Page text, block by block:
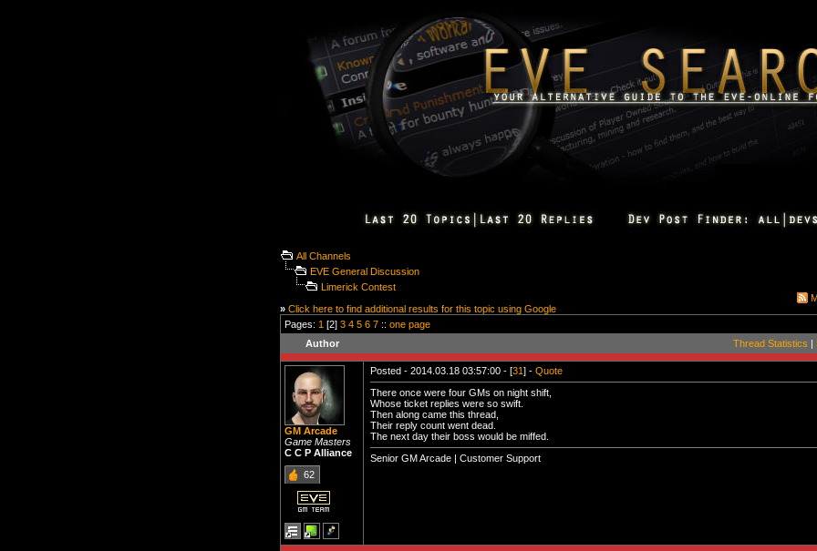
All Channels
EVE General Discussion
Limerick Contest
» Click here to find additional results for this topic using Google
Pages: 1 [2] 3 4 5 6 7 :: one page
Author
Thread Statistics |
GM Arcade
Game Masters
C C P Alliance
62
Posted - 2014.03.18 03:57:00 - [31] - Quote
There once were four GMs on night shift,
Whose ticket replies were so swift.
Then along came this thread,
Their reply count went dead.
The next day their boss would be miffed.
Senior GM Arcade | Customer Support